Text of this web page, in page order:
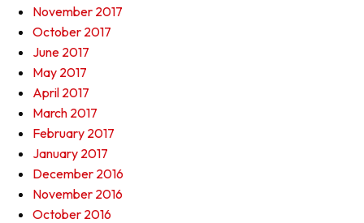
November 2017
October 2017
June 2017
May 2017
April 2017
March 2017
February 2017
January 2017
December 2016
November 2016
October 2016